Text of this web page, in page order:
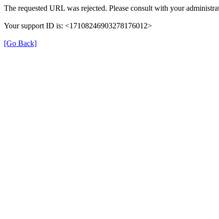
The requested URL was rejected. Please consult with your
Your support ID is: <17108246903278176012>
[Go Back]